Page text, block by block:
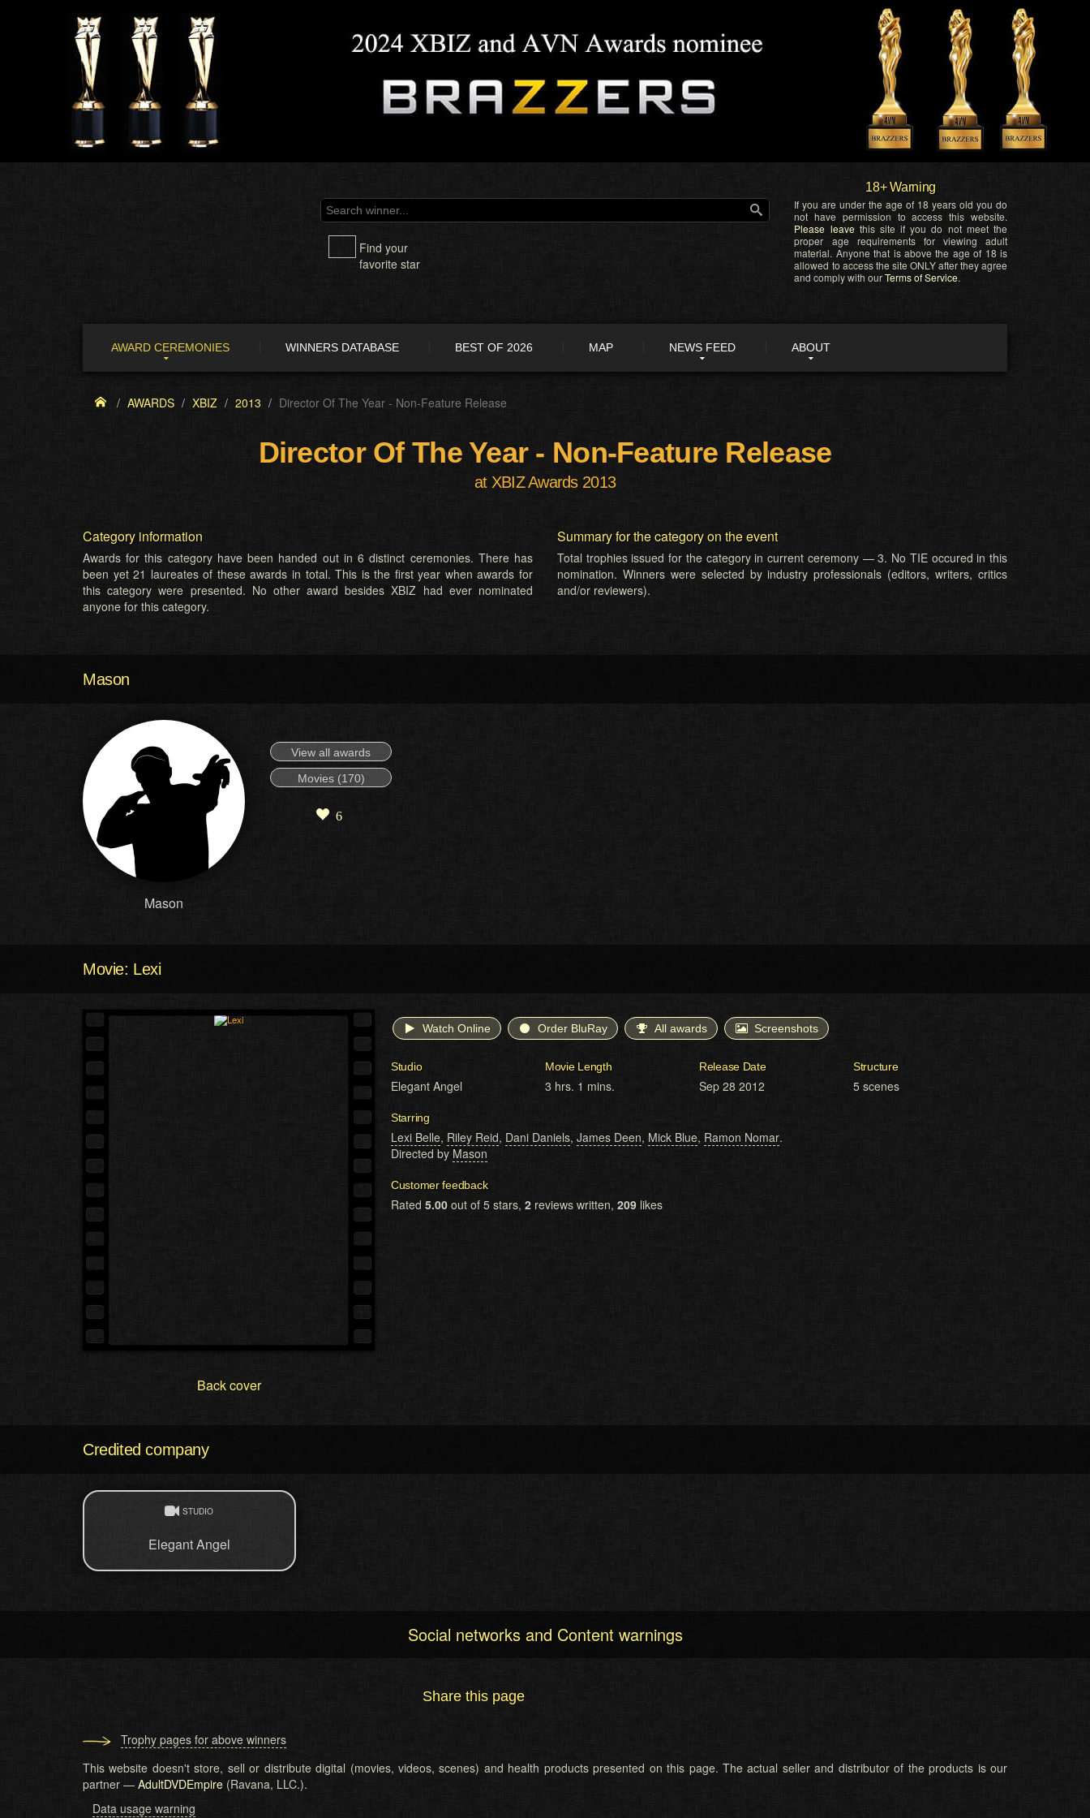
Find your
favorite star
18+ Warning
If you are under the age of 18 years old you do
not have permission to access this website.
Please leave this site if you do not meet the
proper age requirements for viewing adult
material. Anyone that is above the age of 18 is
allowed to access the site ONLY after they agree
and comply with ourTerms of Service.
AWARD CEREMONIES WINNERS DATABASE BEST OF 2026 MAP NEWS FEED ABOUT
AWARDS XBIZ 2013 Director Of The Year - Non-Feature Release
Director Of The Year - Non-Feature Release
at XBIZ Awards 2013
Category information
Awards for this category have been handed out in 6 distinct ceremonies. There has
been yet 21 laureates of these awards in total. This is the first year when awards for
this category were presented. No other award besides XBIZ had ever nominated
anyone for this category.
Summary for the category on the event
Total trophies issued for the category in current ceremony — 3. No TIE occured in this
nomination. Winners were selected by industry professionals (editors, writers, critics
and/or reviewers).
Mason
Mason
View all awards
Movies (170)
6
Movie: Lexi
Back cover
Watch Online Order BluRay All awards Screenshots
Studio
Elegant Angel
Movie Length
3 hrs. 1 mins.
Release Date
Sep 28 2012
Structure
5 scenes
Starring
Lexi Belle, Riley Reid, Dani Daniels, James Deen, Mick Blue, Ramon Nomar.
Directed by Mason
Customer feedback
Rated 5.00 out of 5 stars, 2 reviews written, 209 likes
Credited company
STUDIO
Elegant Angel
Social networks and Content warnings
Share this page
Trophy pages for above winners
This website doesn't store, sell or distribute digital (movies, videos, scenes) and health products presented on this page. The actual seller and distributor of the products is our
partner — AdultDVDEmpire (Ravana, LLC.).
Data usage warning